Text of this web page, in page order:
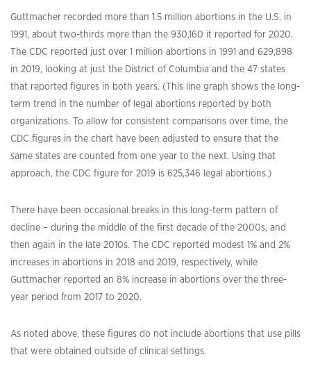
Guttmacher recorded more than 1.5 million abortions in the U.S. in
1991, about two-thirds more than the 930,160 it reported for 2020.
The CDC reported just over 1 million abortions in 1991 and 629,898
in 2019, looking at just the District of Columbia and the 47 states
that reported figures in both years. (This line graph shows the long-
term trend in the number of legal abortions reported by both
organizations. To allow for consistent comparisons over time, the
CDC figures in the chart have been adjusted to ensure that the
same states are counted from one year to the next. Using that
approach, the CDC figure for 2019 is 625,346 legal abortions.)
There have been occasional breaks in this long-term pattern of
decline – during the middle of the first decade of the 2000s, and
then again in the late 2010s. The CDC reported modest 1% and 2%
increases in abortions in 2018 and 2019, respectively, while
Guttmacher reported an 8% increase in abortions over the three-
year period from 2017 to 2020.
As noted above, these figures do not include abortions that use pills
that were obtained outside of clinical settings.